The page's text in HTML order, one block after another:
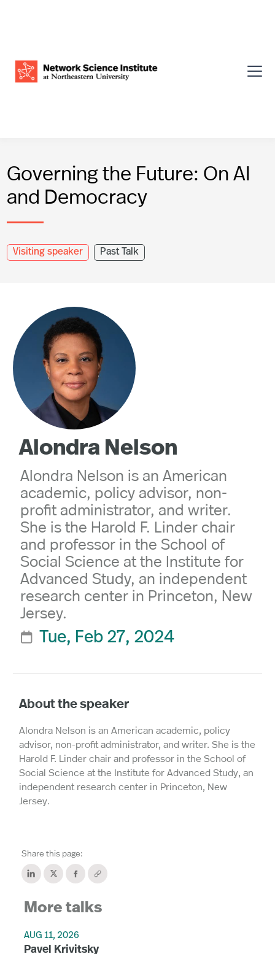
Governing the Future: On AI
and Democracy
Visiting speaker Past Talk
Alondra Nelson
Alondra Nelson is an American
academic, policy advisor, non-
profit administrator, and writer.
She is the Harold F. Linder chair
and professor in the School of
Social Science at the Institute for
Advanced Study, an independent
research center in Princeton, New
Jersey.
 Tue, Feb 27, 2024
About the speaker
Alondra Nelson is an American academic, policy
advisor, non-profit administrator, and writer. She is the
Harold F. Linder chair and professor in the School of
Social Science at the Institute for Advanced Study, an
independent research center in Princeton, New
Jersey.
Share this page:
More talks
AUG 11, 2026
Pavel Krivitsky